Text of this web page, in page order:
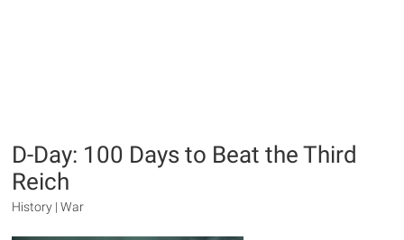
D-Day: 100 Days to Beat the Third
Reich
History | War